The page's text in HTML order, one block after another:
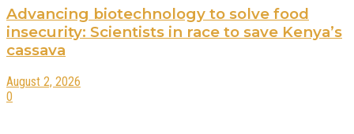
Advancing biotechnology to solve food
insecurity: Scientists in race to save Kenya’s
cassava
August 2, 2026
0